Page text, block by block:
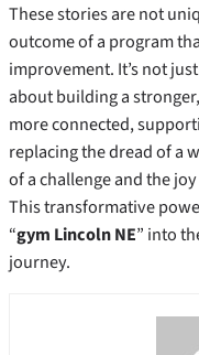
These stories are not
outcome of a program
improvement. It’s not
about building a
more connected,
replacing the dread of a
of a challenge and the
This transformative
“gym Lincoln NE” into
journey.